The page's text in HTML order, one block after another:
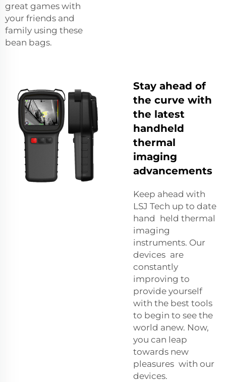
great games with
your friends and
family using these
bean bags.
Stay ahead of
the curve with
the latest
handheld
thermal
imaging
advancements
Keep ahead with
LSJ Tech up to date
hand held thermal
imaging
instruments. Our
devices are
constantly
improving to
provide yourself
with the best tools
to begin to see the
world anew. Now,
you can leap
towards new
pleasures with our
devices.